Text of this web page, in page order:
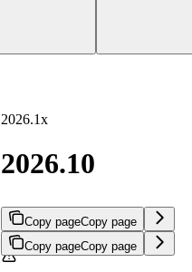
2026.1x
2026.10
Copy pageCopy page
Copy pageCopy page